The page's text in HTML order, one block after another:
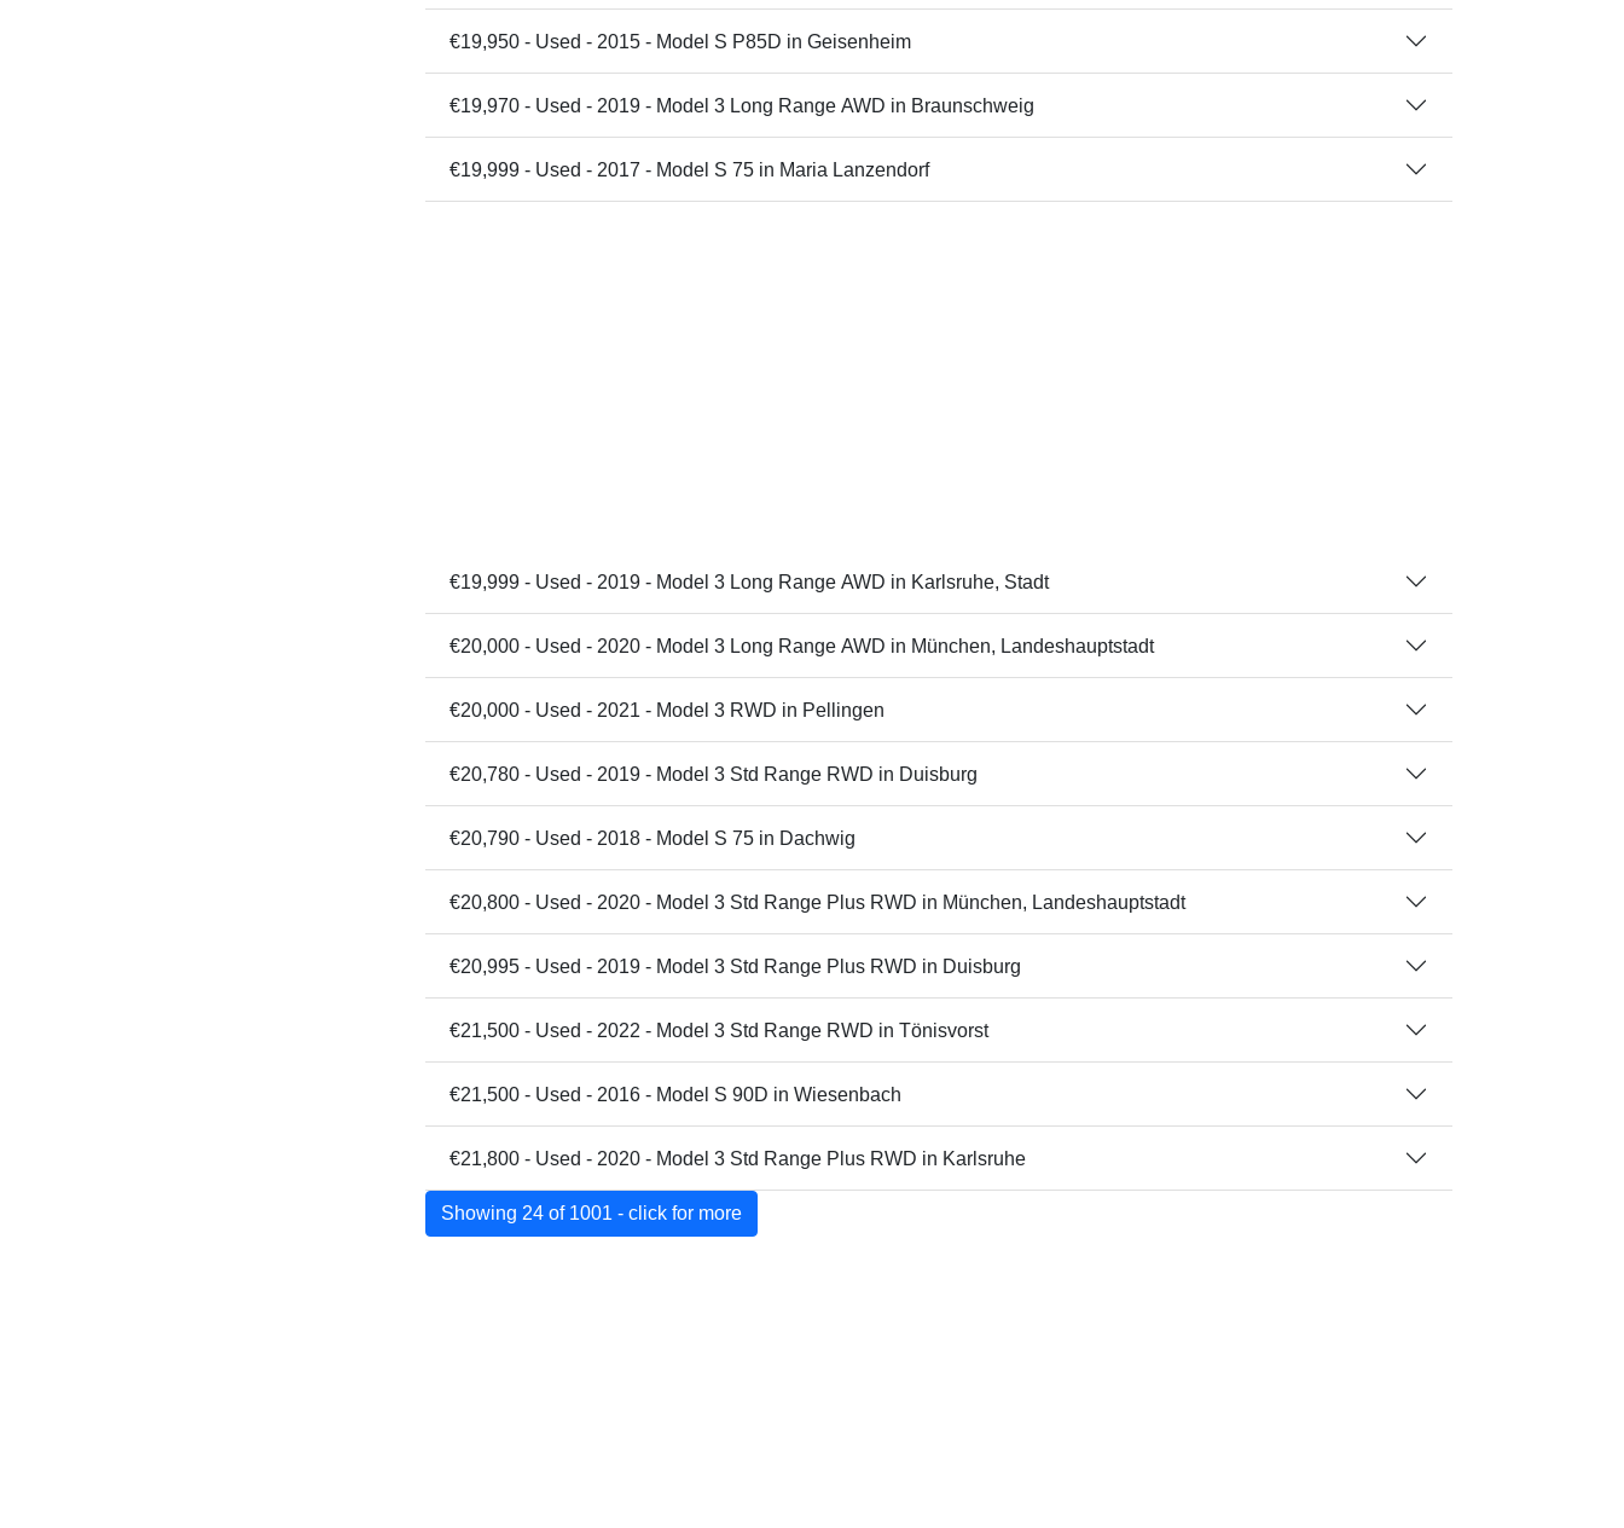
€19,950 - Used - 2015 - Model S P85D in Geisenheim
€19,970 - Used - 2019 - Model 3 Long Range AWD in Braunschweig
€19,999 - Used - 2017 - Model S 75 in Maria Lanzendorf
€19,999 - Used - 2019 - Model 3 Long Range AWD in Karlsruhe, Stadt
€20,000 - Used - 2020 - Model 3 Long Range AWD in München, Landeshauptstadt
€20,000 - Used - 2021 - Model 3 RWD in Pellingen
€20,780 - Used - 2019 - Model 3 Std Range RWD in Duisburg
€20,790 - Used - 2018 - Model S 75 in Dachwig
€20,800 - Used - 2020 - Model 3 Std Range Plus RWD in München, Landeshauptstadt
€20,995 - Used - 2019 - Model 3 Std Range Plus RWD in Duisburg
€21,500 - Used - 2022 - Model 3 Std Range RWD in Tönisvorst
€21,500 - Used - 2016 - Model S 90D in Wiesenbach
€21,800 - Used - 2020 - Model 3 Std Range Plus RWD in Karlsruhe
Showing 24 of 1001 - click for more